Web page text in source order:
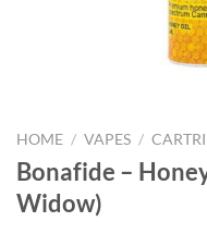
HOME / VAPES /
Bonafide –
Widow)